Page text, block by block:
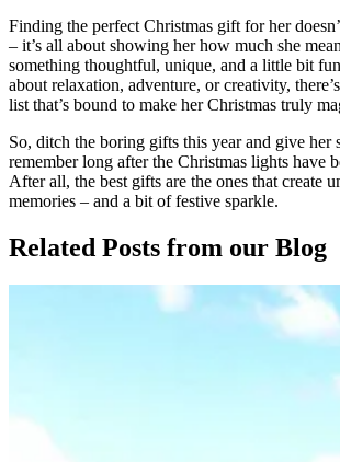
Finding the perfect Christmas gift for her
– it’s all about showing her how much she
something thoughtful, unique, and a little bit
about relaxation, adventure, or creativity,
list that’s bound to make her Christmas truly
So, ditch the boring gifts this year and give her
remember long after the Christmas lights have
After all, the best gifts are the ones that create
memories – and a bit of festive sparkle.
Related Posts from our Blog